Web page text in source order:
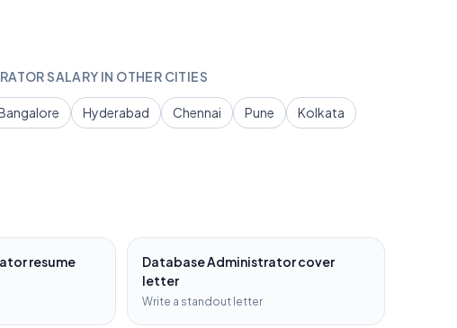
SALARY IN OTHER CITIES
Hyderabad Chennai Pune
Kolkata
resume
Database Administratorcover
letter
Write a standout letter